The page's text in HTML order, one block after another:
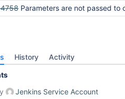
Parameters are not passed to child jobs in multi-
History Activity
Jenkins Service Account